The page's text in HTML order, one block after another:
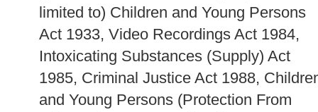
limited to) Children and Young Persons
Act 1933, Video Recordings Act 1984,
Intoxicating Substances (Supply) Act
1985, Criminal Justice Act 1988,
and Young Persons (Protection From